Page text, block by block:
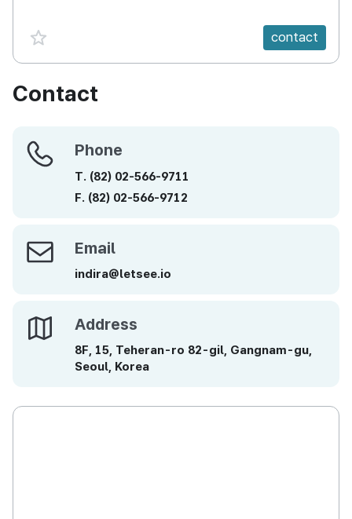
favorite {spanVal} contact
Contact
Phone Phone
T. (82) 02-566-9711
F. (82) 02-566-9712
Email Email
indira@letsee.io
Address Address
8F, 15, Teheran-ro 82-gil, Gangnam-gu,
Seoul, Korea